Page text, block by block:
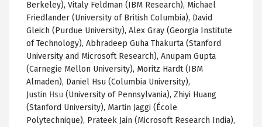
Berkeley), Vitaly Feldman (IBM Research), Michael
Friedlander (University of British Columbia), David
Gleich (Purdue University), Alex Gray (Georgia Institute
of Technology), Abhradeep Guha Thakurta (Stanford
University and Microsoft Research), Anupam Gupta
(Carnegie Mellon University), Moritz Hardt (IBM
Almaden), Daniel Hsu (Columbia University),
Justin Hsu (University of Pennsylvania), Zhiyi Huang
(Stanford University), Martin Jaggi (École
Polytechnique), Prateek Jain (Microsoft Research India),